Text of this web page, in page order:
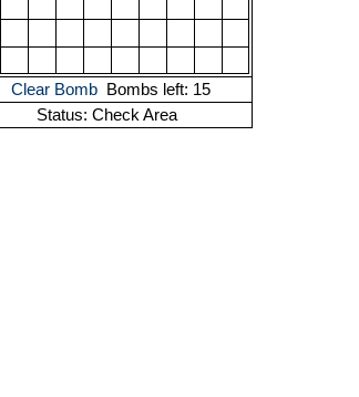
Clear Bomb
Bombs left: 15
Status: Check Area